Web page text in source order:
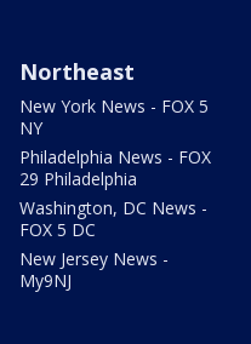
Northeast
New York News - FOX 5
NY
Philadelphia News - FOX
29 Philadelphia
Washington, DC News -
FOX 5 DC
New Jersey News -
My9NJ